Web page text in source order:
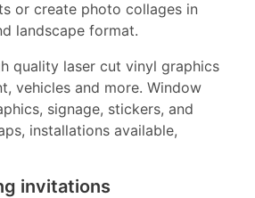
or create photo collages in
landscape format.
quality laser cut vinyl graphics
vehicles and more. Window
signage, stickers, and
installations available,
invitations